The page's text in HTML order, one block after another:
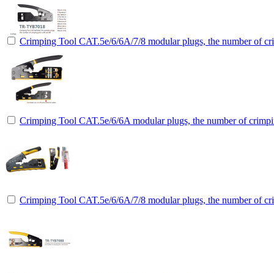
Crimping Tool CAT.5e/6/6A/7/8 modular plugs, the number of
Crimping Tool CAT.5e/6/6A modular plugs, the number of
Crimping Tool CAT.5e/6/6A/7/8 modular plugs, the number of